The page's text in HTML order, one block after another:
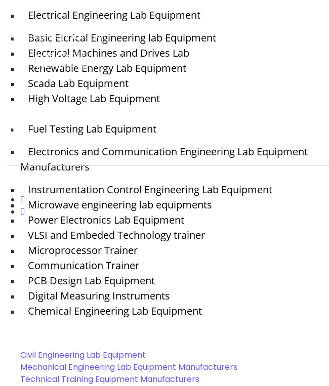
Electrical Engineering Lab Equipment
Basic Elcrical Engineering lab Equipment
Electrical Machines and Drives Lab
Renewable Energy Lab Equipment
Scada Lab Equipment
High Voltage Lab Equipment
Fuel Testing Lab Equipment
Electronics and Communication Engineering Lab Equipment
Manufacturers
Instrumentation Control Engineering Lab Equipment
Microwave engineering lab equipments
Power Electronics Lab Equipment
VLSI and Embeded Technology trainer
Microprocessor Trainer
Communication Trainer
PCB Design Lab Equipment
Digital Measuring Instruments
Chemical Engineering Lab Equipment
Civil Engineering Lab Equipment
Mechanical Engineering Lab Equipment Manufacturers
Technical Training Equipment Manufacturers
elshaddaiee@gmail.com
+91 - 9789976777
+91 - 9940077338
India